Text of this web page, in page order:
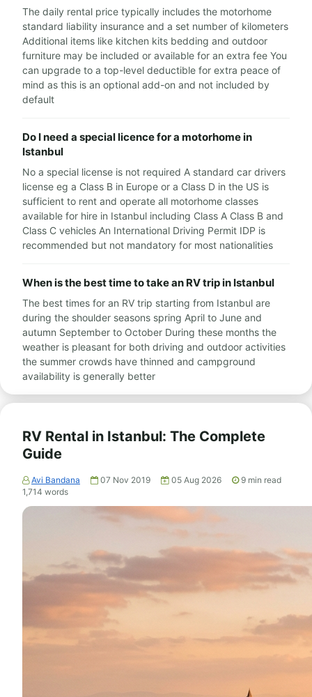
The daily rental price typically includes the motorhome
standard liability insurance and a set number of kilometers
Additional items like kitchen kits bedding and outdoor
furniture may be included or available for an extra fee You
can upgrade to a top-level deductible for extra peace of
mind as this is an optional add-on and not included by
default
Do I need a special licence for a motorhome in
Istanbul
No a special license is not required A standard car drivers
license eg a Class B in Europe or a Class D in the US is
sufficient to rent and operate all motorhome classes
available for hire in Istanbul including Class A Class B and
Class C vehicles An International Driving Permit IDP is
recommended but not mandatory for most nationalities
When is the best time to take an RV trip in Istanbul
The best times for an RV trip starting from Istanbul are
during the shoulder seasons spring April to June and
autumn September to October During these months the
weather is pleasant for both driving and outdoor activities
the summer crowds have thinned and campground
availability is generally better
RV Rental in Istanbul: The Complete
Guide
Avi Bandana 07 Nov 2019 05 Aug 2026 9 min read
1,714 words